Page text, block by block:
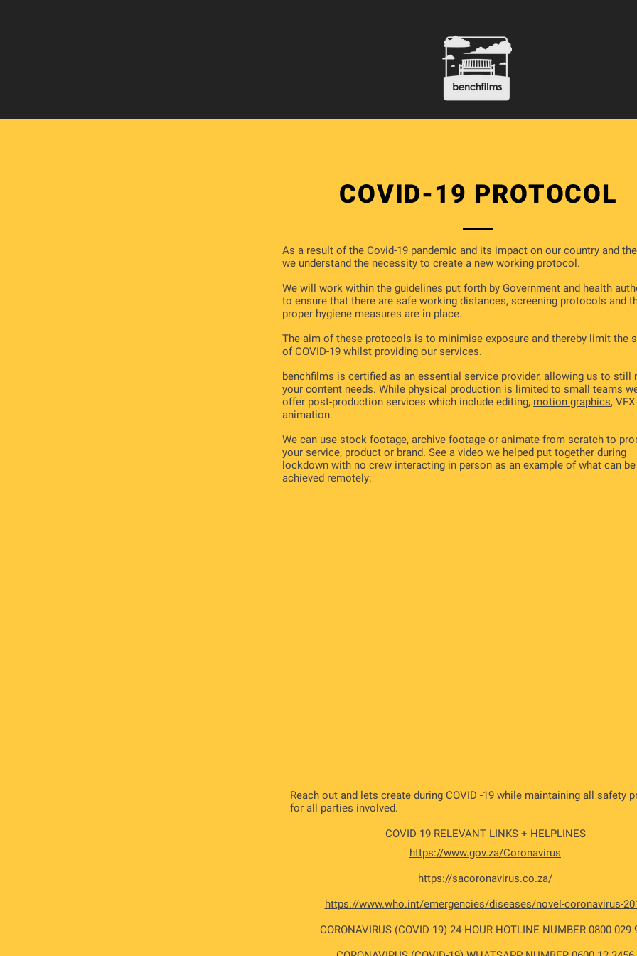
COVID-19 PROTOCOL
As a result of the Covid-19 pandemic and its impact on our country and
we understand the necessity to create a new working protocol.
We will work within the guidelines put forth by Government and health
to ensure that there are safe working distances, screening protocols and
proper hygiene measures are in place.
The aim of these protocols is to minimise exposure and thereby limit the
of COVID-19 whilst providing our services.
benchfilms is certified as an essential service provider, allowing us to still
your content needs. While physical production is limited to small teams
offer post-production services which include editing, motion graphics,
animation.
We can use stock footage, archive footage or animate from scratch to
your service, product or brand. See a video we helped put together during
lockdown with no crew interacting in person as an example of what can be
achieved remotely:
Reach out and lets create during COVID -19 while maintaining all safety
for all parties involved.
COVID-19 RELEVANT LINKS + HELPLINES
https://www.gov.za/Coronavirus
https://sacoronavirus.co.za/
https://www.who.int/emergencies/diseases/novel-coronavirus-
CORONAVIRUS (COVID-19) 24-HOUR HOTLINE NUMBER 0800 029